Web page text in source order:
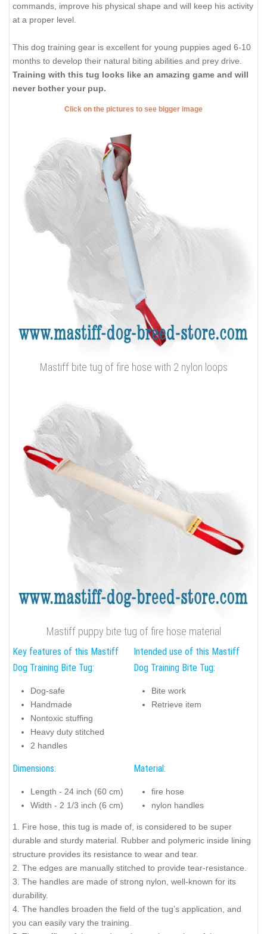
commands, improve his physical shape and will keep his activity
at a proper level.
This dog training gear is excellent for young puppies aged 6-10
months to develop their natural biting abilities and prey drive.
Training with this tug looks like an amazing game and will
never bother your pup.
Click on the pictures to see bigger image
Mastiff bite tug of fire hose with 2 nylon loops
Mastiff puppy bite tug of fire hose material
Key features of this Mastiff
Dog Training Bite Tug:
Dog-safe
Handmade
Nontoxic stuffing
Heavy duty stitched
2 handles
Intended use of this Mastiff
Dog Training Bite Tug:
Bite work
Retrieve item
Dimensions:
Length - 24 inch (60 cm)
Width - 2 1/3 inch (6 cm)
Material:
fire hose
nylon handles
1. Fire hose, this tug is made of, is considered to be super
durable and sturdy material. Rubber and polymeric inside lining
structure provides its resistance to wear and tear.
2. The edges are manually stitched to provide tear-resistance.
3. The handles are made of strong nylon, well-known for its
durability.
4. The handles broaden the field of the tug’s application, and
you can easily vary the training.